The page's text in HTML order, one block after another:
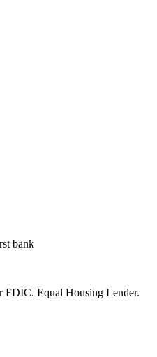
bank
Equal Housing Lender.